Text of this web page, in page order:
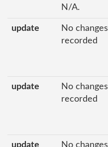
N/A.
update
No changes
recorded
update
No changes
recorded
update No changes